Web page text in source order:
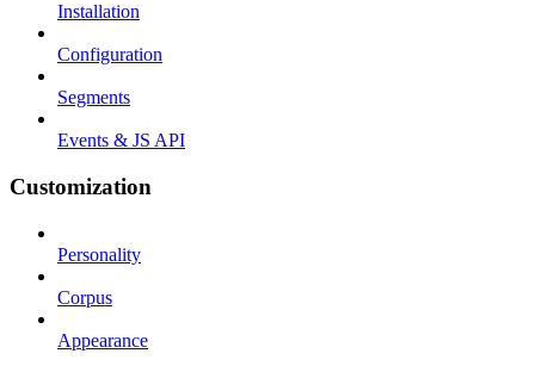
Installation
Configuration
Segments
Events & JS API
Customization
Personality
Corpus
Appearance